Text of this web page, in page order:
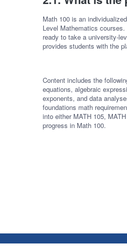
Math 100 is an
Level Mathematics
ready to take a university-
provides students with the
Content includes the
equations, algebraic
exponents, and data
foundations math
into either MATH 105,
progress in Math 100.